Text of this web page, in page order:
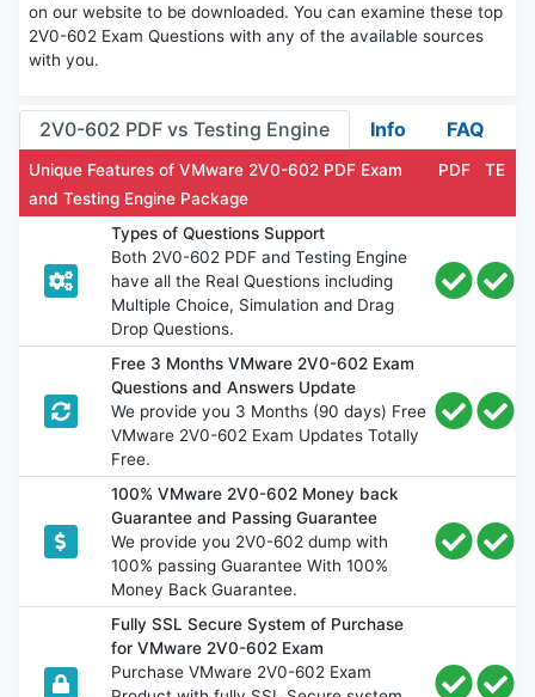
on our website to be downloaded. You can examine these top
2V0-602 Exam Questions with any of the available sources
with you.
2V0-602 PDF vs Testing Engine Info FAQ
Unique Features of VMware 2V0-602 PDF Exam
and Testing Engine Package
PDF TE
Types of Questions Support
Both 2V0-602 PDF and Testing Engine
have all the Real Questions including
Multiple Choice, Simulation and Drag
Drop Questions.
Free 3 Months VMware 2V0-602 Exam
Questions and Answers Update
We provide you 3 Months (90 days) Free
VMware 2V0-602 Exam Updates Totally
Free.
100% VMware 2V0-602 Money back
Guarantee and Passing Guarantee
We provide you 2V0-602 dump with
100% passing Guarantee With 100%
Money Back Guarantee.
Fully SSL Secure System of Purchase
for VMware 2V0-602 Exam
Purchase VMware 2V0-602 Exam